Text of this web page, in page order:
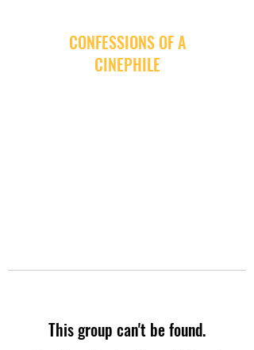
CONFESSIONS OF A
CINEPHILE
This group can't be found.